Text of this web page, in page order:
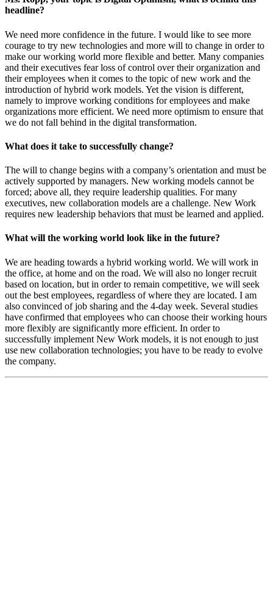
headline?
We need more confidence in the future. I would like to see more
courage to try new technologies and more will to change in order to
make our working world more flexible and better. Many companies
and their executives fear loss of control over their organization and
their employees when it comes to the topic of new work and the
introduction of hybrid work models. Yet the vision is different,
namely to improve working conditions for employees and make
organizations more efficient. We need more optimism to ensure that
we do not fall behind in the digital transformation.
What does it take to successfully change?
The will to change begins with a company’s orientation and must be
actively supported by managers. New working models cannot be
forced; above all, they require leadership qualities. For many
executives, new collaboration models are a challenge. New Work
requires new leadership behaviors that must be learned and applied.
What will the working world look like in the future?
We are heading towards a hybrid working world. We will work in
the office, at home and on the road. We will also no longer recruit
based on location, but in order to remain competitive, we will seek
out the best employees, regardless of where they are located. I am
also convinced of job sharing and the 4-day week. Several studies
have confirmed that employees who can choose their working hours
more flexibly are significantly more efficient. In order to
successfully implement New Work models, it is not enough to just
use new collaboration technologies; you have to be ready to evolve
the company.